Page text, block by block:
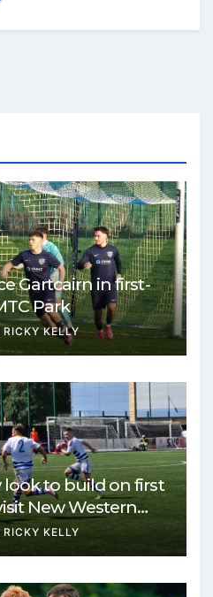
Gartcairn in first-
Park
RICKY KELLY
look to build on first
New Western
RICKY KELLY